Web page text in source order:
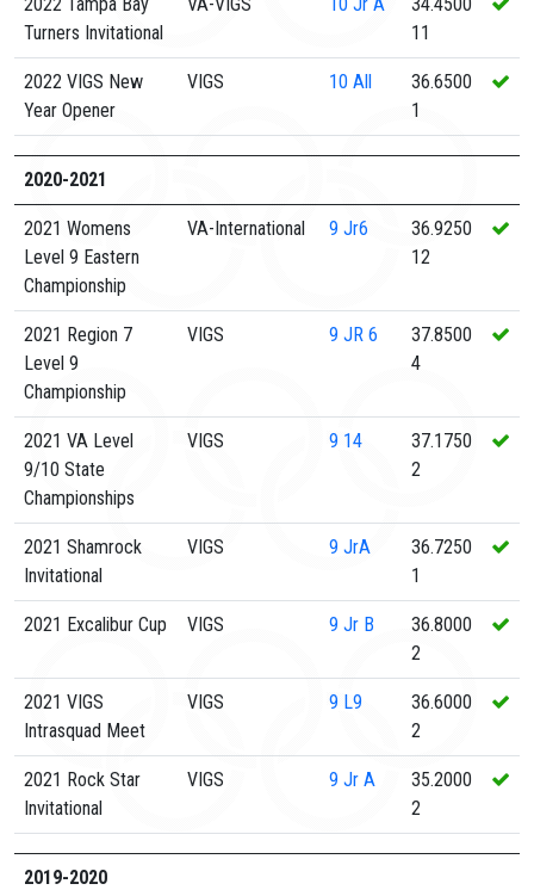
Turners Invitational
11
2022 VIGS New
Year Opener
VIGS 10 All
36.6500
1
2020-2021
2021 Womens
Level 9 Eastern
Championship
VA-International 9 Jr6
36.9250
12
2021 Region 7
Level 9
Championship
VIGS 9 JR 6
37.8500
4
2021 VA Level
9/10 State
Championships
VIGS 9 14
37.1750
2
2021 Shamrock
Invitational
VIGS 9 JrA
36.7250
1
2021 Excalibur Cup VIGS 9 Jr B
36.8000
2
2021 VIGS
Intrasquad Meet
VIGS 9 L9
36.6000
2
2021 Rock Star
Invitational
VIGS 9 Jr A
35.2000
2
2019-2020